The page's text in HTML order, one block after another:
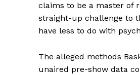
claims to be a master of
straight-up challenge to
have less to do with
The alleged methods
unaired pre-show data